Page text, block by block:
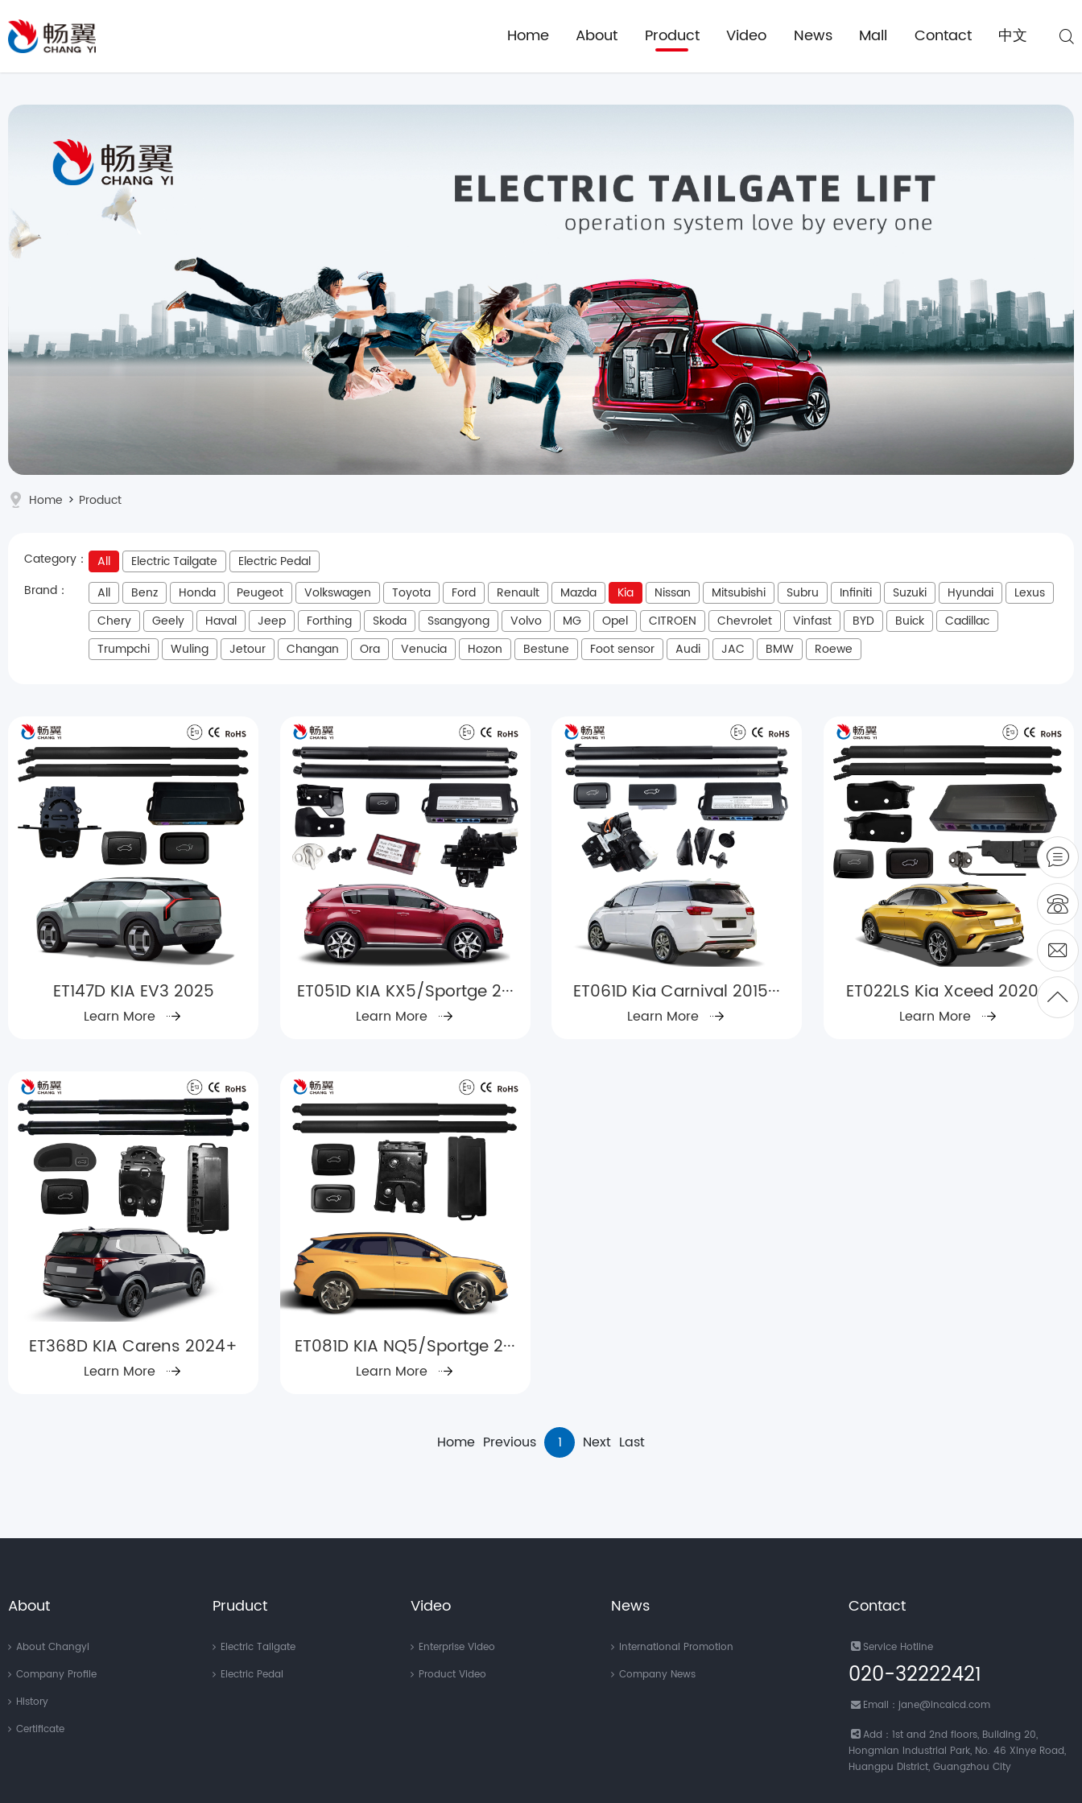
Home About Product Video News Mall Contact 中文
Home > Product
Category： All Electric Tailgate
Electric Pedal
Brand：
All Benz Honda Peugeot Volkswagen Toyota Ford Renault Mazda Kia Nissan Mitsubishi Subru Infiniti Suzuki Hyundai
Lexus
Chery
Geely Haval Jeep Forthing Skoda Ssangyong Volvo MG Opel CITROEN Chevrolet Vinfast BYD Buick
Cadillac
Trumpchi
Wuling Jetour Changan Ora Venucia Hozon Bestune Foot sensor Audi JAC BMW Roewe
ET147D KIA EV3 2025
Learn More
ET051D KIA KX5/Sportge 2···
Learn More
ET061D Kia Carnival 2015···
Learn More
ET022LS Kia Xceed 2020+
Learn More
ET368D KIA Carens 2024+
Learn More
ET081D KIA NQ5/Sportge 2···
Learn More
Home Previous 1 Next Last
About
About Changyi
Company Profile
History
Certificate
Pruduct
Electric Tailgate
Electric Pedal
Video
Enterprise Video
Product Video
News
International Promotion
Company News
Contact
Service Hotline
020-32222421
Email：jane@incalcd.com
Add：1st and 2nd floors, Building 20,
Hongmian Industrial Park, No. 46 Xinye Road,
Huangpu District, Guangzhou City